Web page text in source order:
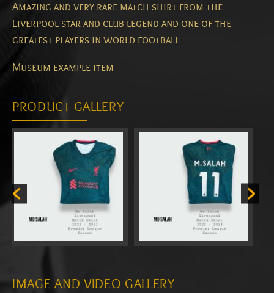
Amazing and very rare match shirt from the
Liverpool star and club legend and one of the
greatest players in world football
Museum example item
PRODUCT GALLERY
IMAGE AND VIDEO GALLERY